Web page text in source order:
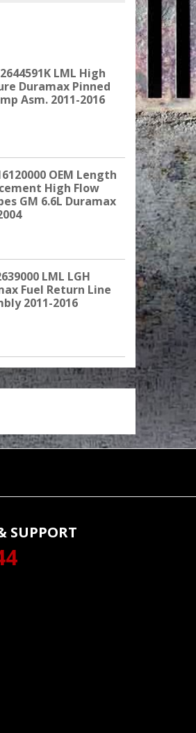
LML High
Duramax Pinned
Asm. 2011-2016
OEM Length
High Flow
GM 6.6L Duramax
LML LGH
Fuel Return Line
2011-2016
SUPPORT